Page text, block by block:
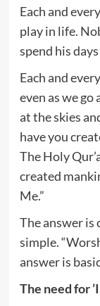
Each and
play in life.
spend his
Each and
even as we
at the skies
have you
The Holy
created
Me.”
The answer
simple.
answer is
The need for